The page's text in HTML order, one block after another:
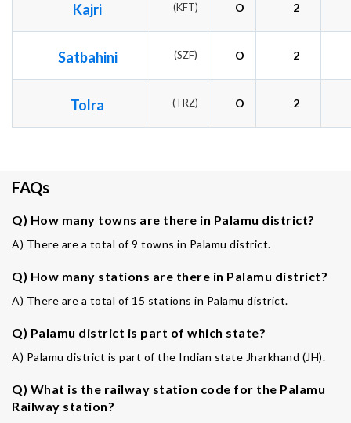
Kajri (KFT) O 2
Satbahini (SZF) O 2
Tolra (TRZ) O 2
FAQs
Q) How many towns are there in Palamu district?
A) There are a total of 9 towns in Palamu district.
Q) How many stations are there in Palamu district?
A) There are a total of 15 stations in Palamu district.
Q) Palamu district is part of which state?
A) Palamu district is part of the Indian state Jharkhand (JH).
Q) What is the railway station code for the Palamu
Railway station?